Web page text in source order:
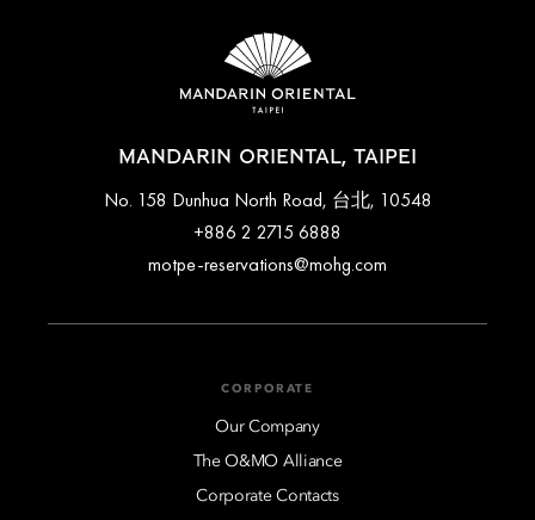
MANDARIN ORIENTAL, TAIPEI
No. 158 Dunhua North Road, 台北, 10548
+886 2 2715 6888
motpe-reservations@mohg.com
CORPORATE
Our Company
The O&MO Alliance
Corporate Contacts